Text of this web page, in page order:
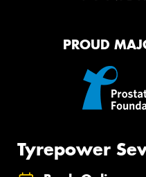
PROUD
Tyrepower